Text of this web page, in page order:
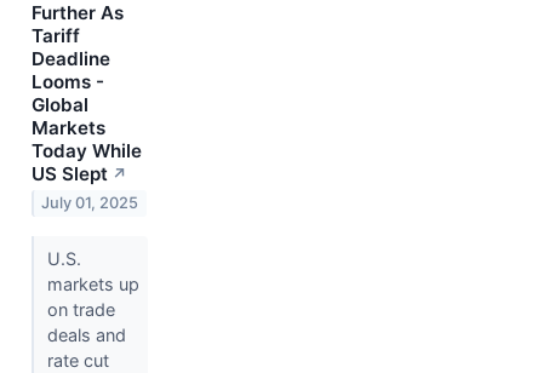
Further As
Tariff
Deadline
Looms -
Global
Markets
Today While
US Slept ↗
July 01, 2025
U.S.
markets up
on trade
deals and
rate cut